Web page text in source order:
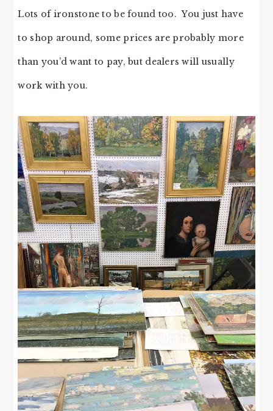
Lots of ironstone to be found too. You just have
to shop around, some prices are probably more
than you’d want to pay, but dealers will usually
work with you.